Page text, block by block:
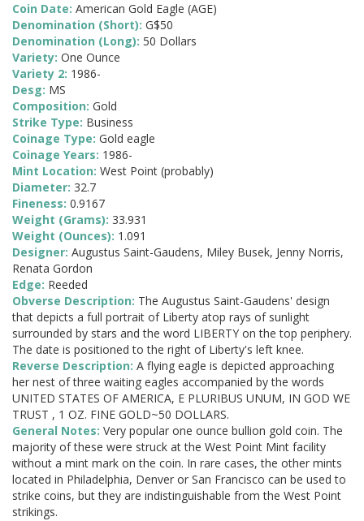
Coin Date: American Gold Eagle (AGE)
Denomination (Short): G$50
Denomination (Long): 50 Dollars
Variety: One Ounce
Variety 2: 1986-
Desg: MS
Composition: Gold
Strike Type: Business
Coinage Type: Gold eagle
Coinage Years: 1986-
Mint Location: West Point (probably)
Diameter: 32.7
Fineness: 0.9167
Weight (Grams): 33.931
Weight (Ounces): 1.091
Designer: Augustus Saint-Gaudens, Miley Busek, Jenny Norris,
Renata Gordon
Edge: Reeded
Obverse Description: The Augustus Saint-Gaudens' design
that depicts a full portrait of Liberty atop rays of sunlight
surrounded by stars and the word LIBERTY on the top periphery.
The date is positioned to the right of Liberty's left knee.
Reverse Description: A flying eagle is depicted approaching
her nest of three waiting eagles accompanied by the words
UNITED STATES OF AMERICA, E PLURIBUS UNUM, IN GOD WE
TRUST , 1 OZ. FINE GOLD~50 DOLLARS.
General Notes: Very popular one ounce bullion gold coin. The
majority of these were struck at the West Point Mint facility
without a mint mark on the coin. In rare cases, the other mints
located in Philadelphia, Denver or San Francisco can be used to
strike coins, but they are indistinguishable from the West Point
strikings.